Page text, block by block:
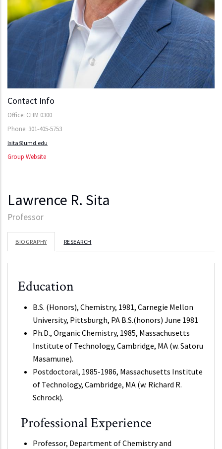
Contact Info
Office: CHM 0300
Phone: 301-405-5753
lsita@umd.edu
Group Website
Lawrence R. Sita
Professor
BIOGRAPHY RESEARCH
Education
B.S. (Honors), Chemistry, 1981, Carnegie Mellon
University, Pittsburgh, PA B.S.(honors) June 1981
Ph.D., Organic Chemistry, 1985, Massachusetts
Institute of Technology, Cambridge, MA (w. Satoru
Masamune).
Postdoctoral, 1985-1986, Massachusetts Institute
of Technology, Cambridge, MA (w. Richard R.
Schrock).
Professional Experience
Professor, Department of Chemistry and